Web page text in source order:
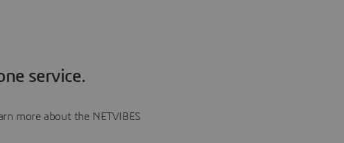
service.
more about the NETVIBES